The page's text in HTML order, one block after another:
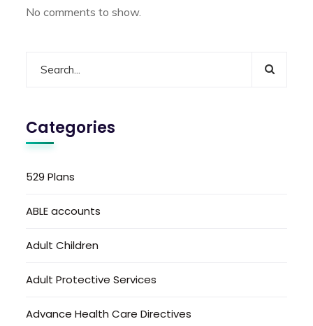
No comments to show.
Categories
529 Plans
ABLE accounts
Adult Children
Adult Protective Services
Advance Health Care Directives